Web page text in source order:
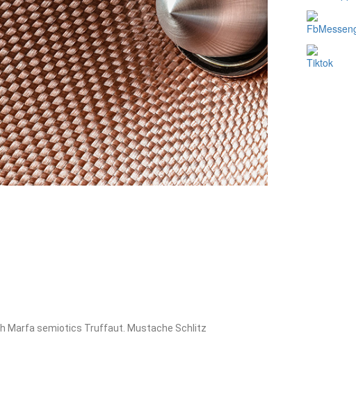
Marfa semiotics Truffaut. Mustache Schlitz